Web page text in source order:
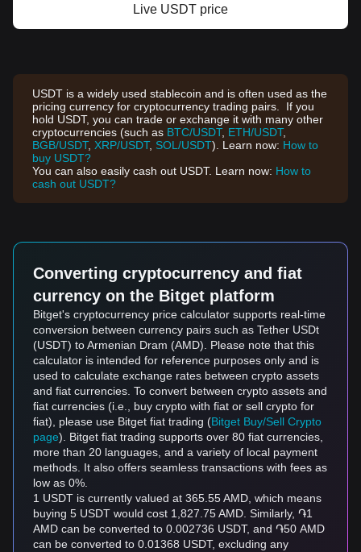
Live USDT price
USDT is a widely used stablecoin and is often used as the
pricing currency for cryptocurrency trading pairs. If you
hold USDT, you can trade or exchange it with many other
cryptocurrencies (such as BTC/USDT, ETH/USDT,
BGB/USDT, XRP/USDT, SOL/USDT). Learn now: How to
buy USDT?
You can also easily cash out USDT. Learn now: How to
cash out USDT?
Converting cryptocurrency and fiat
currency on the Bitget platform
Bitget's cryptocurrency price calculator supports real-time
conversion between currency pairs such as Tether USDt
(USDT) to Armenian Dram (AMD). Please note that this
calculator is intended for reference purposes only and is
used to calculate exchange rates between crypto assets
and fiat currencies. To convert between crypto assets and
fiat currencies (i.e., buy crypto with fiat or sell crypto for
fiat), please use Bitget fiat trading (Bitget Buy/Sell Crypto
page). Bitget fiat trading supports over 80 fiat currencies,
more than 20 languages, and a variety of local payment
methods. It also offers seamless transactions with fees as
low as 0%.
1 USDT is currently valued at 365.55 AMD, which means
buying 5 USDT would cost 1,827.75 AMD. Similarly, ֏1
AMD can be converted to 0.002736 USDT, and ֏50 AMD
can be converted to 0.01368 USDT, excluding any